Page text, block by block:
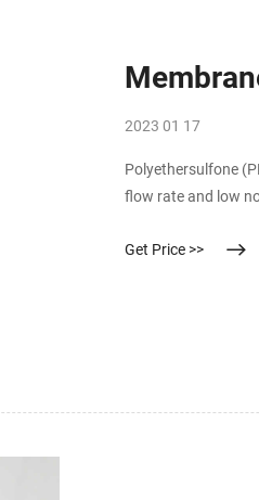
2023 01 17
Polyethersulfone
flow rate and low
Get Price >>